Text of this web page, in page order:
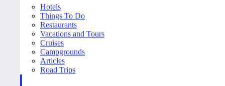
Hotels
Things To Do
Restaurants
Vacations and Tours
Cruises
Campgrounds
Articles
Road Trips